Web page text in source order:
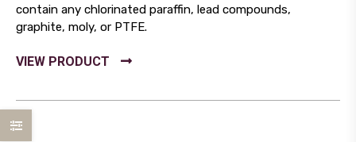
contain any chlorinated paraffin, lead compounds,
graphite, moly, or PTFE.